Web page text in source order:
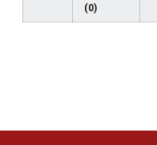
(0)